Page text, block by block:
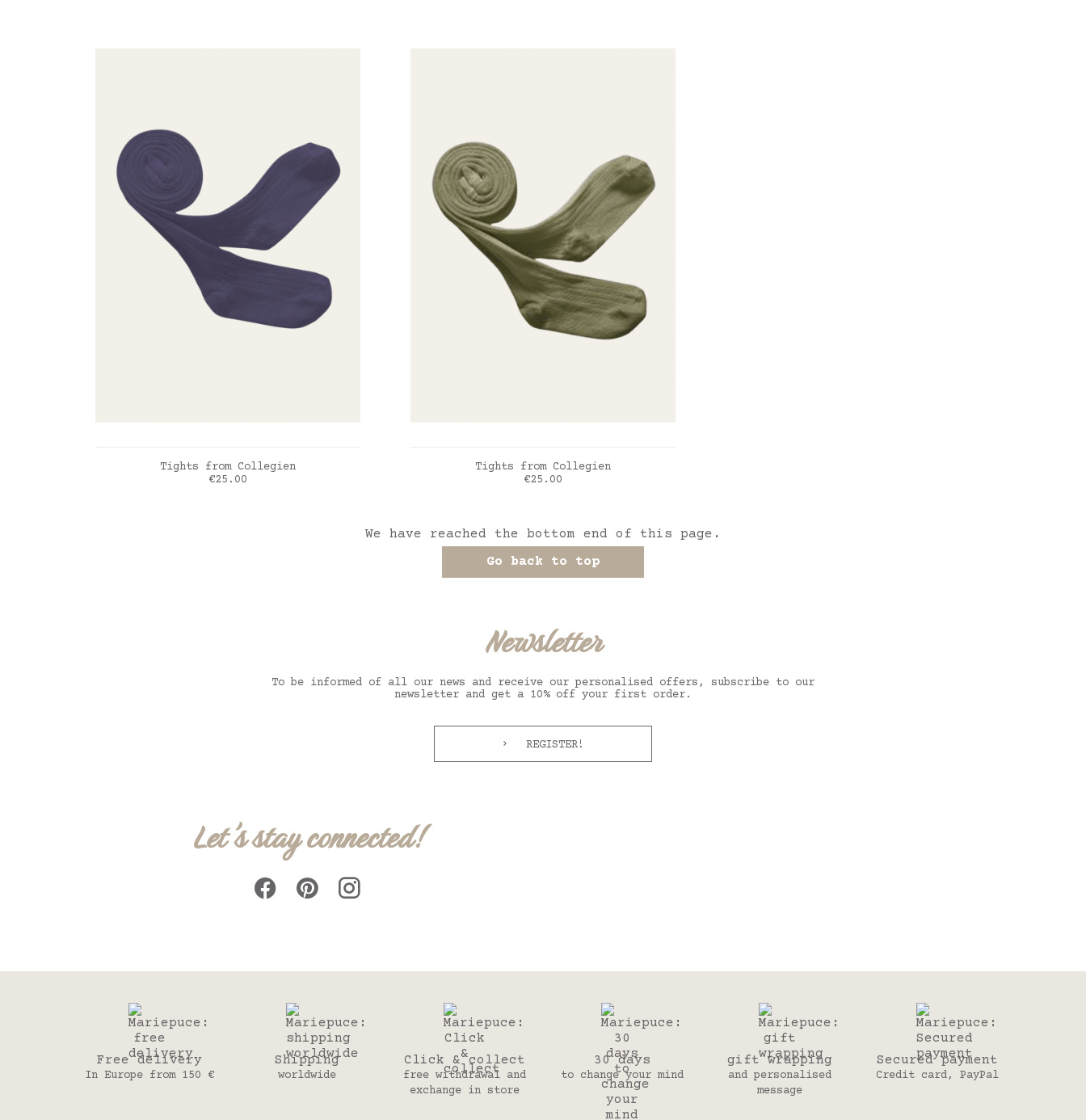
ADD TO CART
Tights from Collegien
Price
€25.00
ADD TO CART
Tights from Collegien
Price
€25.00
We have reached the bottom end of this page.
Go back to top
Newsletter
To be informed of all our news and receive our personalised offers, subscribe to our
newsletter and get a 10% off your first order.
REGISTER!
Let's stay connected!
Free delivery
In Europe from 150 €
Shipping
worldwide
Click & collect
free withdrawal and
exchange in store
30 days
to change your mind
gift wrapping
and personalised
message
Secured payment
Credit card, PayPal